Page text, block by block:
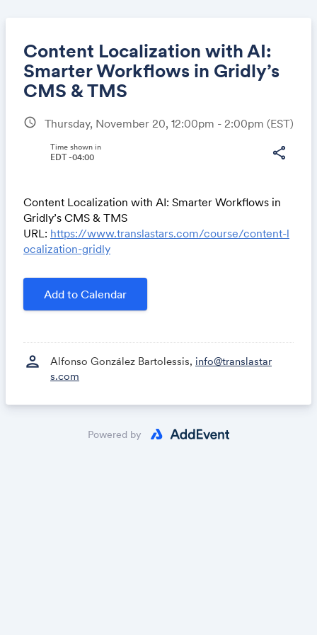
Content Localization with AI:
Smarter Workflows in Gridly’s
CMS & TMS
schedule Thursday, November 20, 12:00pm - 2:00pm (EST)
share
Time shown in
EDT -04:00
Content Localization with AI: Smarter Workflows in
Gridly’s CMS & TMS
URL: https://www.translastars.com/course/content-l
ocalization-gridly
Add to Calendar
person Alfonso González Bartolessis, info@translastar
s.com
Powered by